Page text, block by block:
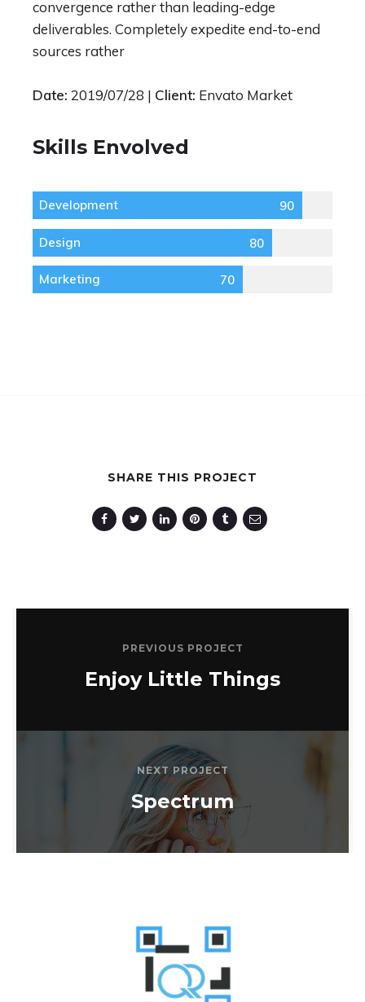
convergence rather than leading-edge
deliverables. Completely expedite end-to-end
sources rather
Date: 2019/07/28 | Client: Envato Market
Skills Envolved
Development 90
Design 80
Marketing 70
Spectrum
Photography
SHARE THIS PROJECT
PREVIOUS PROJECT
Enjoy Little Things
NEXT PROJECT
Spectrum